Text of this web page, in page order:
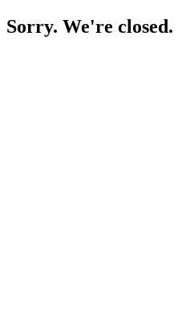
Sorry. We're closed.